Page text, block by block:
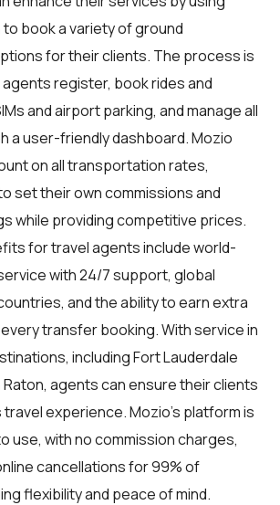
book a variety of ground
for their clients. The process is
register, book rides and
and airport parking, and manage all
a user-friendly dashboard. Mozio
on all transportation rates,
set their own commissions and
while providing competitive prices.
fortravel agentsinclude world-
with 24/7 support, global
and the ability to earn extra
transfer booking. With service in
including Fort Lauderdale
agents can ensure their clients
travel experience. Mozio's platform is
use, with no commission charges,
cancellations for 99% of
flexibility and peace of mind.